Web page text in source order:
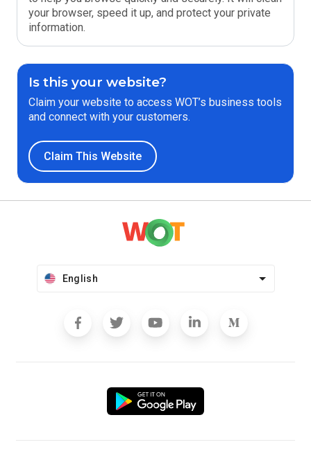
your browser, speed it up, and protect your private
information.
Is this your website?
Claim your website to access WOT’s business tools
and connect with your customers.
Claim This Website
English